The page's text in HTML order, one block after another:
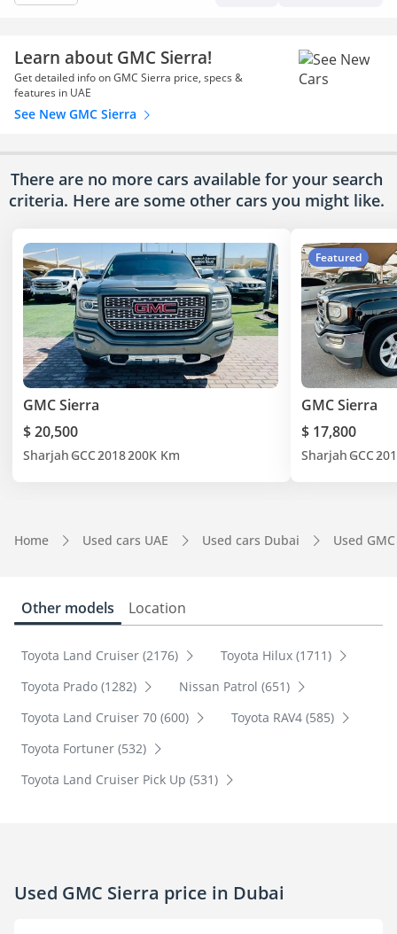
Learn about GMC Sierra!
Get detailed info on GMC Sierra price, specs &
features in UAE
See New GMC Sierra
There are no more cars available for your search
criteria. Here are some other cars you might like.
GMC Sierra
$ 20,500
Sharjah GCC2018200K Km
Featured
GMC Sierra
$ 17,800
Sharjah GCC
Home Used cars UAE Used cars Dubai Used
Other models Location
Toyota Land Cruiser (2176)
Toyota Hilux (1711)
Toyota Prado (1282)
Nissan Patrol (651)
Toyota Land Cruiser 70 (600)
Toyota RAV4 (585)
Toyota Fortuner (532)
Toyota Land Cruiser Pick Up (531)
Used GMC Sierra price in Dubai